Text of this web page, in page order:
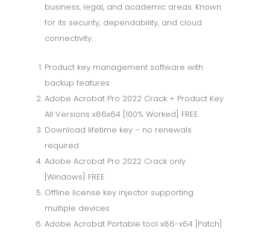
business, legal, and academic areas. Known
for its security, dependability, and cloud
connectivity.
Product key management software with
backup features
Adobe Acrobat Pro 2022 Crack + Product Key
All Versions x86x64 [100% Worked] FREE
Download lifetime key – no renewals
required
Adobe Acrobat Pro 2022 Crack only
[Windows] FREE
Offline license key injector supporting
multiple devices
Adobe Acrobat Portable tool x86-x64 [Patch]